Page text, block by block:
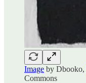
Image by Dbooko,
Commons